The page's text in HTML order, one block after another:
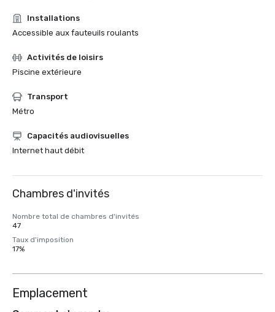
Installations
Accessible aux fauteuils roulants
Activités de loisirs
Piscine extérieure
Transport
Métro
Capacités audiovisuelles
Internet haut débit
Chambres d'invités
Nombre total de chambres d'invités
47
Taux d'imposition
17%
Emplacement